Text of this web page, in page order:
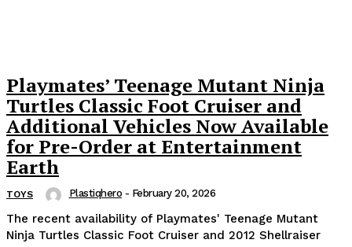
Playmates’ Teenage Mutant Ninja
Turtles Classic Foot Cruiser and
Additional Vehicles Now Available
for Pre-Order at Entertainment
Earth
TOYS Plastiqhero - February 20, 2026
The recent availability of Playmates' Teenage Mutant
Ninja Turtles Classic Foot Cruiser and 2012 Shellraiser